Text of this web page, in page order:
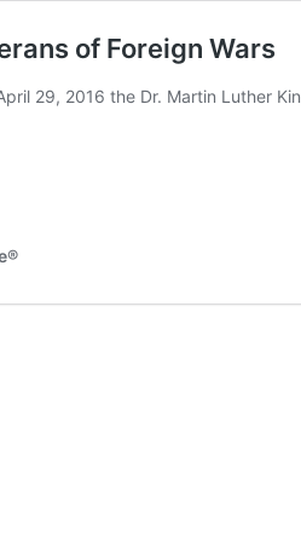
of Foreign Wars
29, 2016 the Dr. Martin Luther